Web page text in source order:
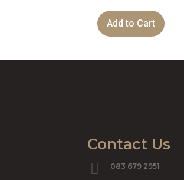
Add to Cart
Contact Us
083 679 2951